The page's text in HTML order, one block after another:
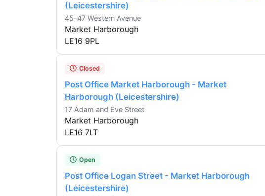
(Leicestershire)
45-47 Western Avenue
Market Harborough
LE16 9PL
Closed
Post Office Market Harborough - Market
Harborough (Leicestershire)
17 Adam and Eve Street
Market Harborough
LE16 7LT
Open
Post Office Logan Street - Market Harborough
(Leicestershire)